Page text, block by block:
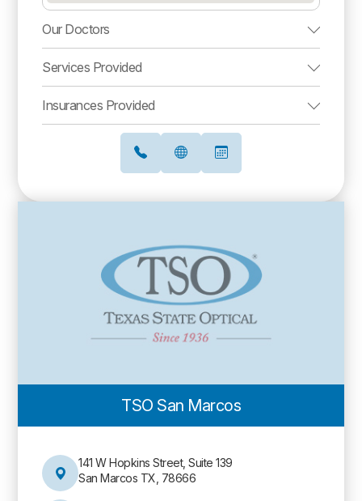
Our Doctors
Services Provided
Insurances Provided
TSO San Marcos
141 W Hopkins Street, Suite 139
San Marcos TX, 78666